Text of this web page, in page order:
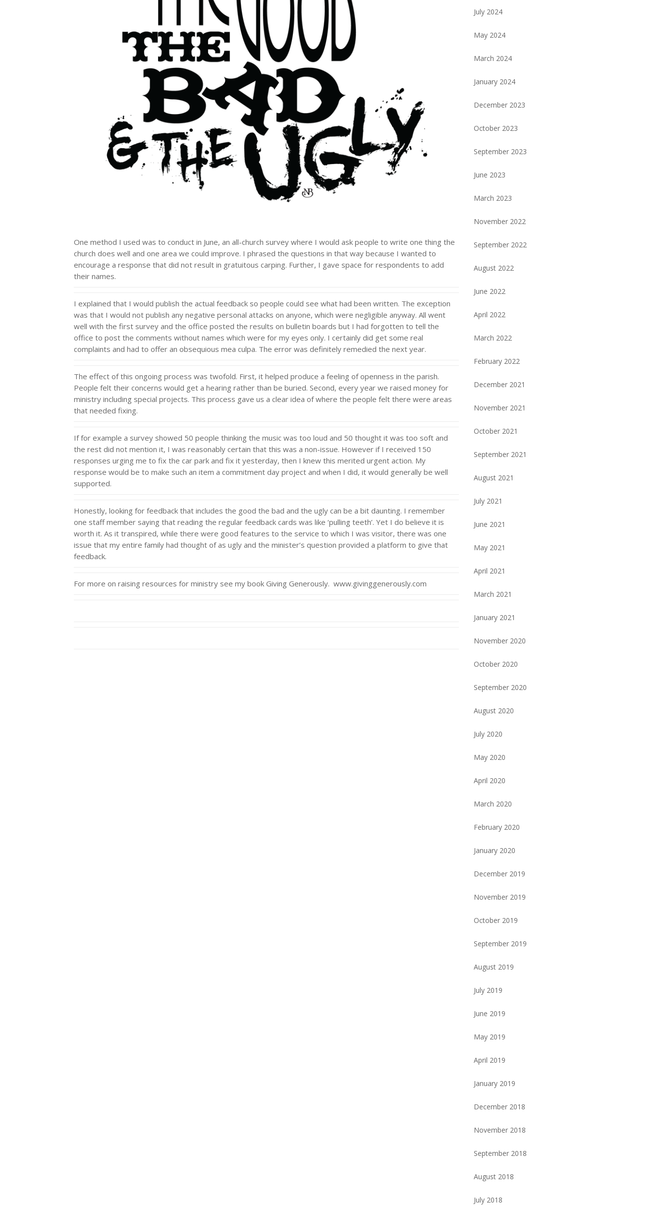
One method I used was to conduct in June, an all-church survey where I would ask people to write one thing the
church does well and one area we could improve. I phrased the questions in that way because I wanted to
encourage a response that did not result in gratuitous carping. Further, I gave space for respondents to add
their names.
I explained that I would publish the actual feedback so people could see what had been written. The exception
was that I would not publish any negative personal attacks on anyone, which were negligible anyway. All went
well with the first survey and the office posted the results on bulletin boards but I had forgotten to tell the
office to post the comments without names which were for my eyes only. I certainly did get some real
complaints and had to offer an obsequious mea culpa. The error was definitely remedied the next year.
The effect of this ongoing process was twofold. First, it helped produce a feeling of openness in the parish.
People felt their concerns would get a hearing rather than be buried. Second, every year we raised money for
ministry including special projects. This process gave us a clear idea of where the people felt there were areas
that needed fixing.
If for example a survey showed 50 people thinking the music was too loud and 50 thought it was too soft and
the rest did not mention it, I was reasonably certain that this was a non-issue. However if I received 150
responses urging me to fix the car park and fix it yesterday, then I knew this merited urgent action. My
response would be to make such an item a commitment day project and when I did, it would generally be well
supported.
Honestly, looking for feedback that includes the good the bad and the ugly can be a bit daunting. I remember
one staff member saying that reading the regular feedback cards was like ‘pulling teeth’. Yet I do believe it is
worth it. As it transpired, while there were good features to the service to which I was visitor, there was one
issue that my entire family had thought of as ugly and the minister’s question provided a platform to give that
feedback.
For more on raising resources for ministry see my book Giving Generously. www.givinggenerously.com
July 2024
May 2024
March 2024
January 2024
December 2023
October 2023
September 2023
June 2023
March 2023
November 2022
September 2022
August 2022
June 2022
April 2022
March 2022
February 2022
December 2021
November 2021
October 2021
September 2021
August 2021
July 2021
June 2021
May 2021
April 2021
March 2021
January 2021
November 2020
October 2020
September 2020
August 2020
July 2020
May 2020
April 2020
March 2020
February 2020
January 2020
December 2019
November 2019
October 2019
September 2019
August 2019
July 2019
June 2019
May 2019
April 2019
January 2019
December 2018
November 2018
September 2018
August 2018
July 2018